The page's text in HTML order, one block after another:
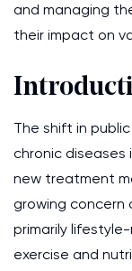
and managing
their impact on
The shift in
chronic
new treatment
growing concern
primarily
exercise and